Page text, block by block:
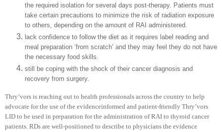
the required isolation for several days post-therapy. Patients must
take certain precautions to minimize the risk of radiation exposure
to others, depending on the amount of RAI administered.
lack confidence to follow the diet as it requires label reading and
meal preparation ‘from scratch’ and they may feel they do not have
the necessary food skills.
still be coping with the shock of their cancer diagnosis and
recovery from surgery.
Thry’vors is reaching out to health professionals across the country to help
advocate for the use of the evidenceinformed and patient-friendly Thry’vors
LID to be used in preparation for the administration of RAI to thyroid cancer
patients. RDs are well-positioned to describe to physicians the evidence